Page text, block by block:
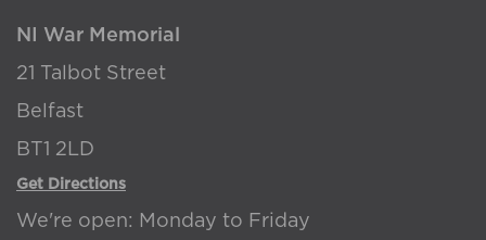
NI War Memorial
21 Talbot Street
Belfast
BT1 2LD
Get Directions
We're open: Monday to Friday